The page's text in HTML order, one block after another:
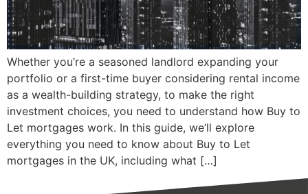
Whether you’re a seasoned landlord expanding your
portfolio or a first-time buyer considering rental income
as a wealth-building strategy, to make the right
investment choices, you need to understand how Buy to
Let mortgages work. In this guide, we’ll explore
everything you need to know about Buy to Let
mortgages in the UK, including what […]